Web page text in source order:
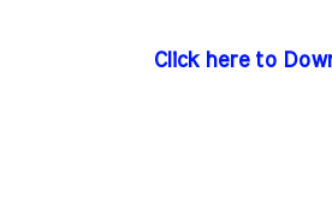
Click here to